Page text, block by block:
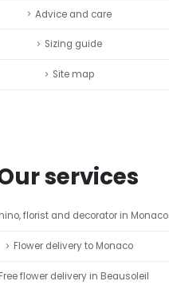
Advice and care
Sizing guide
Site map
services
florist and decorator in Monaco
Flower delivery to Monaco
Free flower delivery in Beausoleil